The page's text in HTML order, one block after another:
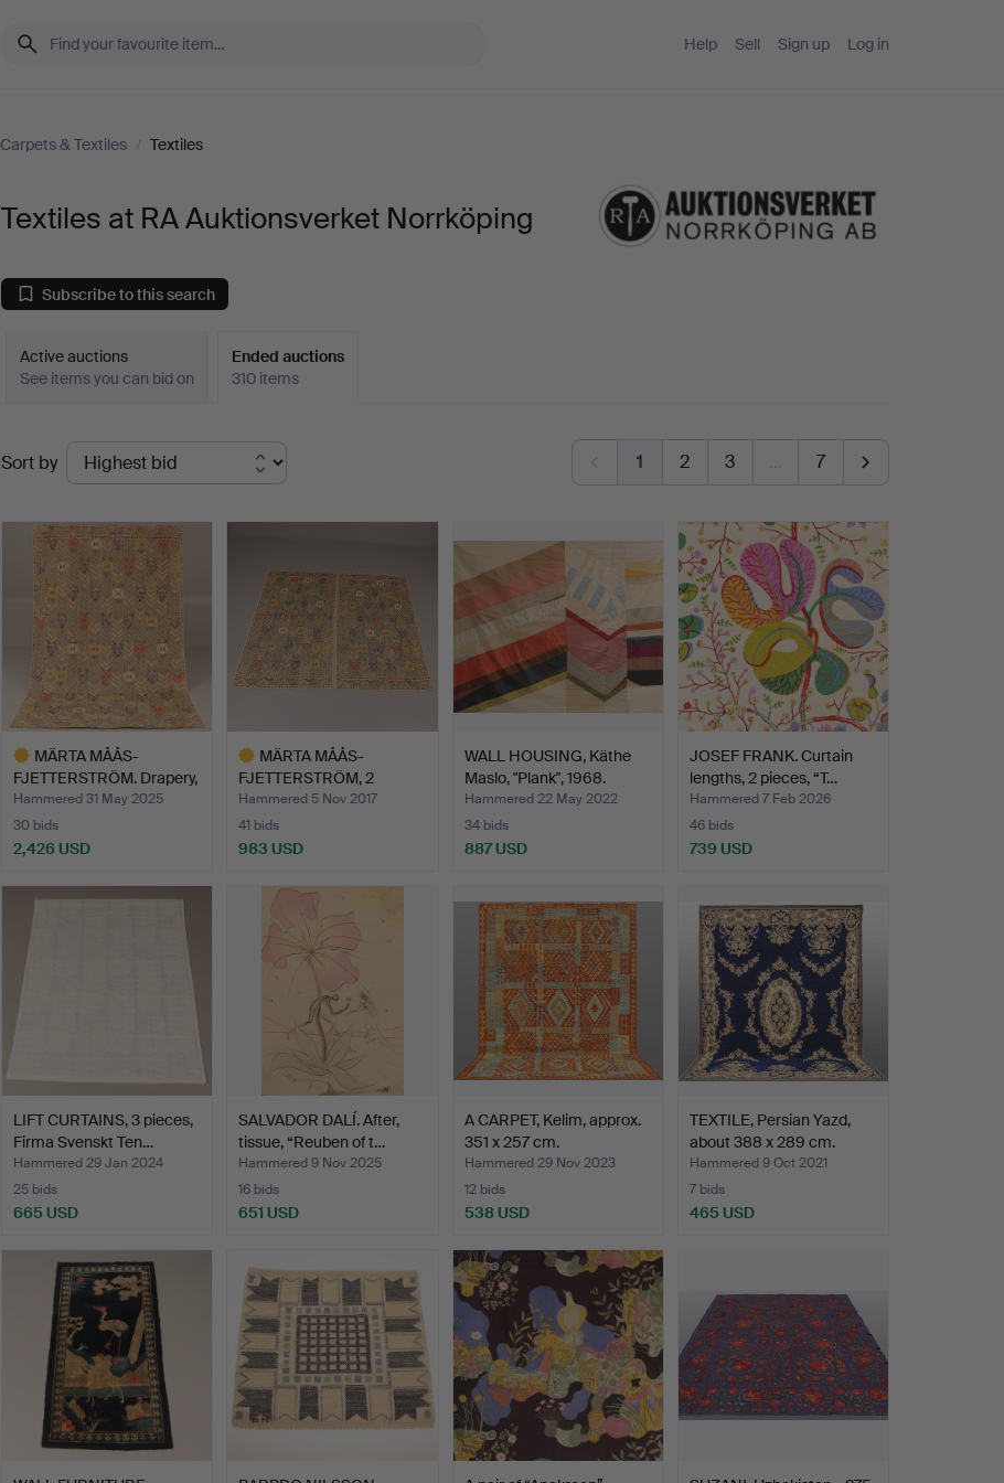
Help Sell Sign up Log in
Carpets & Textiles / Textiles
Textiles at RA Auktionsverket Norrköping
Subscribe to this search
Active auctions
See items you can bid on
Ended auctions
310 items
Ended
auctions
Sort by 1 2 3 … 7
MÄRTA MÅÅS-
FJETTERSTRÖM. Drapery,
“Rågen”,…
Hammered 31 May 2025
30 bids
2,426 USD
MÄRTA MÅÅS-
FJETTERSTRÖM, 2
pieces, tissues…
Hammered 5 Nov 2017
41 bids
983 USD
WALL HOUSING, Käthe
Maslo, "Plank", 1968.
Hammered 22 May 2022
34 bids
887 USD
JOSEF FRANK. Curtain
lengths, 2 pieces, “T…
Hammered 7 Feb 2026
46 bids
739 USD
LIFT CURTAINS, 3 pieces,
Firma Svenskt Ten…
Hammered 29 Jan 2024
25 bids
665 USD
SALVADOR DALÍ. After,
tissue, “Reuben of t…
Hammered 9 Nov 2025
16 bids
651 USD
A CARPET, Kelim, approx.
351 x 257 cm.
Hammered 29 Nov 2023
12 bids
538 USD
TEXTILE, Persian Yazd,
about 388 x 289 cm.
Hammered 9 Oct 2021
7 bids
465 USD